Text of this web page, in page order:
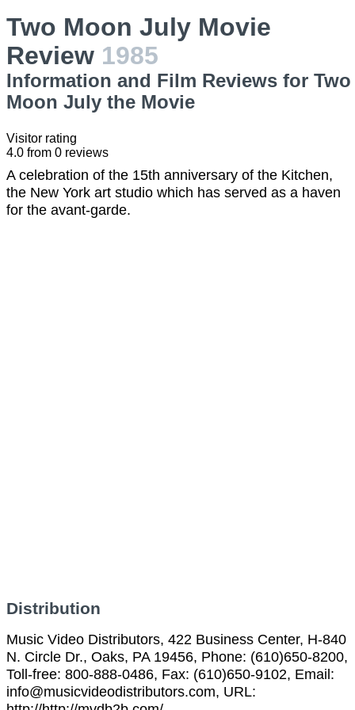
Two Moon July Movie
Review 1985
Information and Film Reviews for Two
Moon July the Movie
Visitor rating
4.0 from 0 reviews
A celebration of the 15th anniversary of the Kitchen,
the New York art studio which has served as a haven
for the avant-garde.
Distribution
Music Video Distributors, 422 Business Center, H-840
N. Circle Dr., Oaks, PA 19456, Phone: (610)650-8200,
Toll-free: 800-888-0486, Fax: (610)650-9102, Email:
info@musicvideodistributors.com, URL: